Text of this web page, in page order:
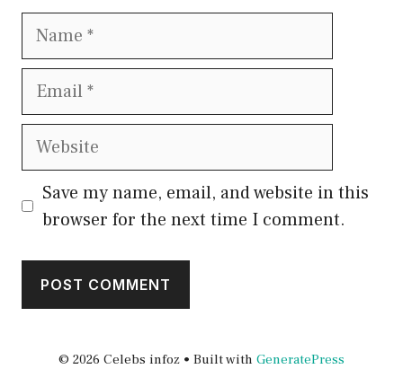
Name
Email
Website
Save my name, email, and website in this
browser for the next time I comment.
© 2026 Celebs infoz • Built with GeneratePress